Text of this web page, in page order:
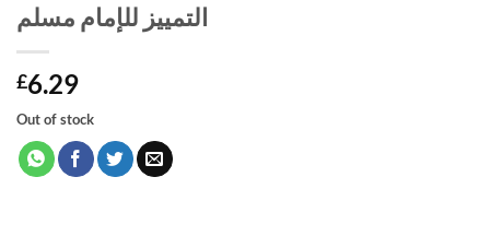
التمييز للإمام مسلم
£6.29
Out of stock